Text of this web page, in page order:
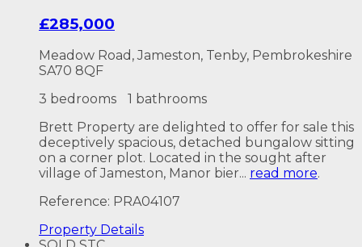
£285,000
Meadow Road, Jameston, Tenby, Pembrokeshire
SA70 8QF
3 bedrooms
1 bathrooms
Brett Property are delighted to offer for sale this
deceptively spacious, detached bungalow sitting
on a corner plot. Located in the sought after
village of Jameston, Manor bier... read more.
Reference: PRA04107
Property Details